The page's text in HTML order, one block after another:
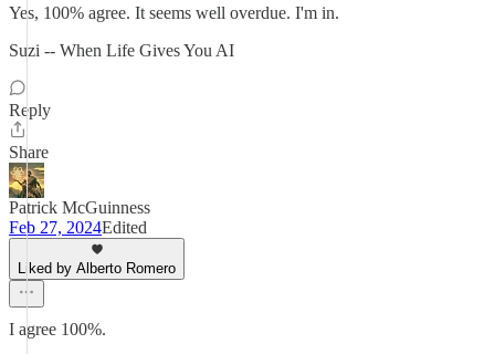
Yes, 100% agree. It seems well overdue. I'm in.
Suzi -- When Life Gives You AI
Reply
Share
Patrick McGuinness
Feb 27, 2024Edited
Liked by Alberto Romero
I agree 100%.